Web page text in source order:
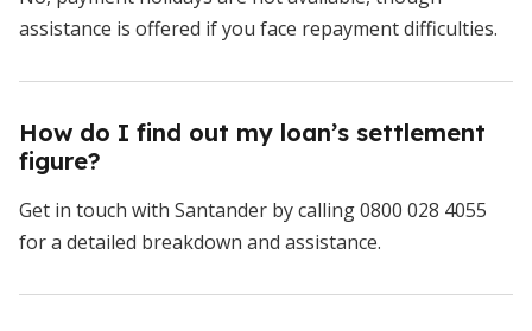
assistance is offered if you face repayment difficulties.
How do I find out my loan’s settlement
figure?
Get in touch with Santander by calling 0800 028 4055
for a detailed breakdown and assistance.